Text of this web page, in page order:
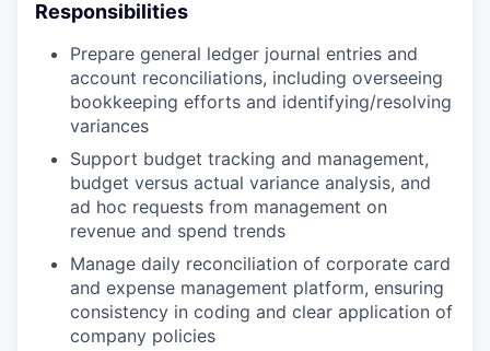
Responsibilities
Prepare general ledger journal entries and
account reconciliations, including overseeing
bookkeeping efforts and identifying/resolving
variances
Support budget tracking and management,
budget versus actual variance analysis, and
ad hoc requests from management on
revenue and spend trends
Manage daily reconciliation of corporate card
and expense management platform, ensuring
consistency in coding and clear application of
company policies